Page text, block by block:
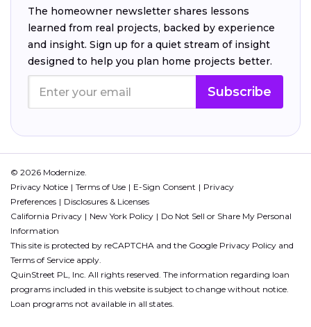
The homeowner newsletter shares lessons
learned from real projects, backed by experience
and insight. Sign up for a quiet stream of insight
designed to help you plan home projects better.
Subscribe
© 2026 Modernize.
Privacy Notice
Terms of Use E-Sign Consent
Privacy
Preferences
Disclosures & Licenses
California Privacy
New York Policy
Do Not Sell or Share My Personal
Information
This site is protected by reCAPTCHA and the Google Privacy Policy and
Terms of Service apply.
QuinStreet PL, Inc. All rights reserved. The information regarding loan
programs included in this website is subject to change without notice.
Loan programs not available in all states.